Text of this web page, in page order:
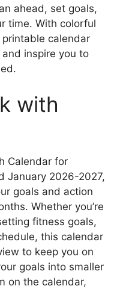
ahead, set goals,
time. With colorful
calendar
inspire you to
with
Calendar for
January 2026-2027,
goals and action
Whether you’re
fitness goals,
this calendar
to keep you on
goals into smaller
on the calendar,